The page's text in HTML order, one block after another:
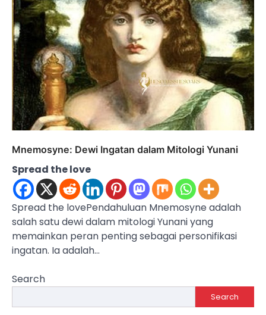
Mnemosyne: Dewi Ingatan dalam Mitologi Yunani
Spread the love
Spread the lovePendahuluan Mnemosyne adalah
salah satu dewi dalam mitologi Yunani yang
memainkan peran penting sebagai personifikasi
ingatan. Ia adalah…
Search
Search